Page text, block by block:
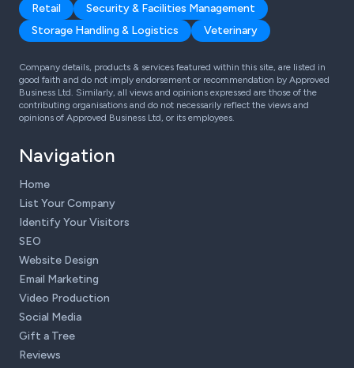
Retail
Security & Facilities Management
Storage Handling & Logistics
Veterinary
Company details, products & services featured within this site, are listed in
good faith and do not imply endorsement or recommendation by Approved
Business Ltd. Similarly, all views and opinions expressed are those of the
contributing organisations and do not necessarily reflect the views and
opinions of Approved Business Ltd, or its employees.
Navigation
Home
List Your Company
Identify Your Visitors
SEO
Website Design
Email Marketing
Video Production
Social Media
Gift a Tree
Reviews